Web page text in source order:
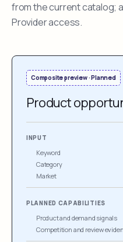
from the current catalog;
Provider access.
Composite preview · Planned
Product
INPUT
Keyword
Category
Market
PLANNED CAPABILITIES
Product and demand signals
Competition and review